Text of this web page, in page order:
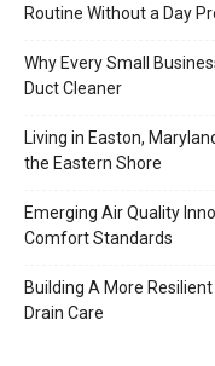
Routine Without a Day
Why Every Small
Duct Cleaner
Living in Easton,
the Eastern Shore
Emerging Air Quality
Comfort Standards
Building A More
Drain Care